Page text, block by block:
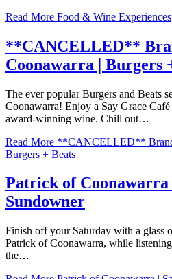
Read More Food & Wine Experiences
**CANCELLED**
Coonawarra | Burgers
The ever popular Burgers and Beats
Coonawarra! Enjoy a Say Grace
award-winning wine. Chill out…
Read More **CANCELLED**
Burgers + Beats
Patrick of Coonawarra
Sundowner
Finish off your Saturday with a glass
Patrick of Coonawarra, while
the…